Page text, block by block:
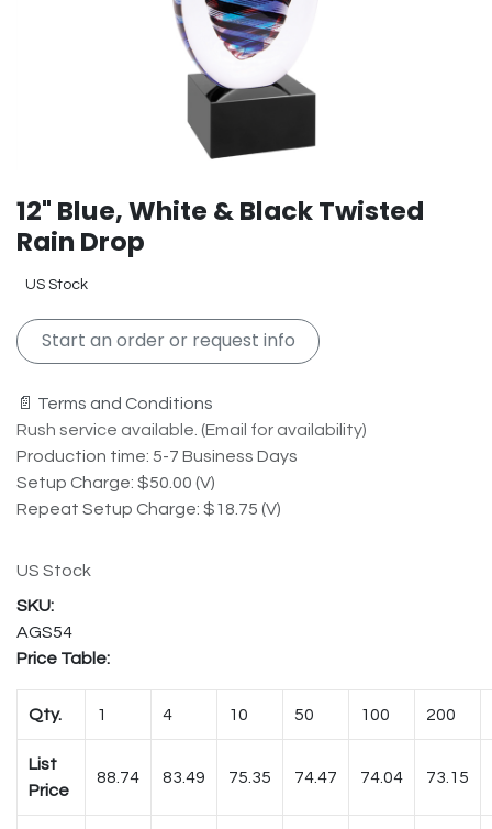
12" Blue, White & Black Twisted
Rain Drop
US Stock
Start an order or request info
📄 Terms and Conditions
Rush service available. (Email for availability)
Production time: 5-7 Business Days
Setup Charge: $50.00 (V)
Repeat Setup Charge: $18.75 (V)
US Stock
AGS54
Price Table:
Qty. 1 4 10 50 100 200
List
Price
88.74 83.49 75.35 74.47 74.04 73.15